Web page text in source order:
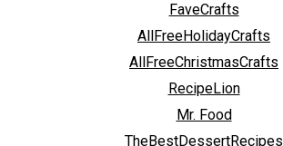
FaveCrafts
AllFreeHolidayCrafts
AllFreeChristmasCrafts
RecipeLion
Mr. Food
TheBestDessertRecipes